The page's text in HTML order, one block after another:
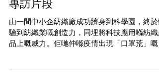
Roads interview - 門路「猛人」
專訪片段
由一間中小企紡織廠成功躋身到科學園，終於
驗到紡織業嘅創造力，同埋將科技應用喺紡織
候，研發出一款可重用防水抗菌口罩，仲好快